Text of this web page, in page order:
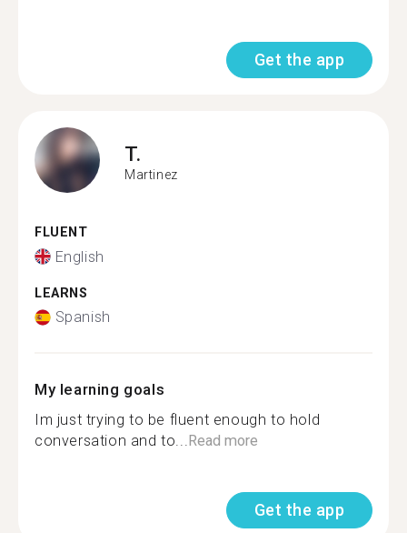
Get the app
T.
Martinez
FLUENT
English
LEARNS
Spanish
My learning goals
Im just trying to be fluent enough to hold
conversation and to...Read more
Get the app